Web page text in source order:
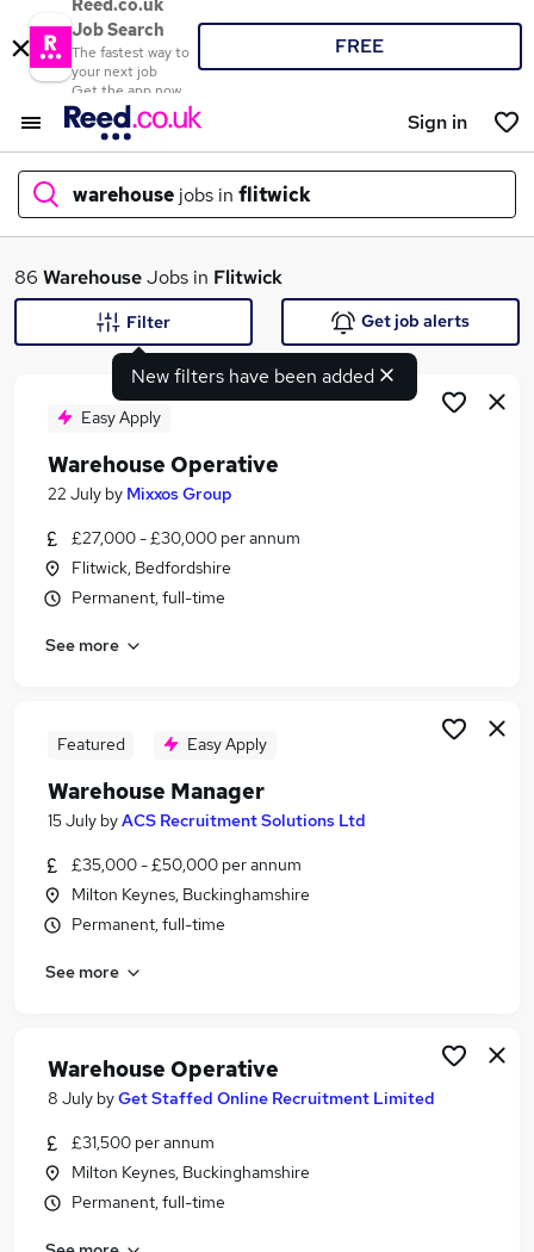
Reed.co.uk
Job Search
The fastest way to
your next job
Get the app now
FREE
Sign in
warehouse jobs in flitwick
What
Search jobs
Similar searches:
Driver jobs
Retail jobs
Warehouse Jobs in Belfast
Warehouse Jobs in Bradford
86 WarehouseJobs in Flitwick
New filters have been added
Filter Get job alerts
Easy Apply
Warehouse Operative
22 July by Mixxos Group
£27,000 - £30,000 per annum
Flitwick, Bedfordshire
Permanent, full-time
See more
Featured Easy Apply
Warehouse Manager
15 July byACS Recruitment Solutions Ltd
£35,000 - £50,000 per annum
Milton Keynes, Buckinghamshire
Permanent, full-time
See more
Warehouse Operative
8 July byGet Staffed Online Recruitment Limited
£31,500 per annum
Milton Keynes, Buckinghamshire
Permanent, full-time